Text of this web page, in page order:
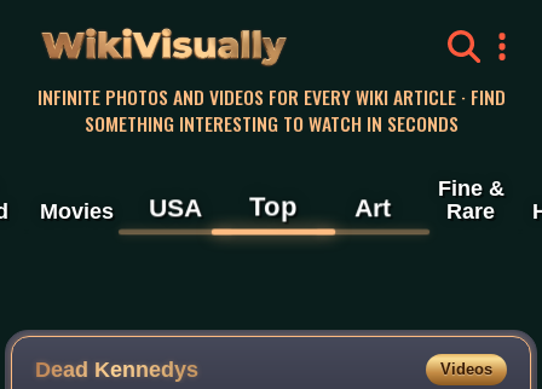
WikiVisually
INFINITE PHOTOS AND VIDEOS FOR EVERY WIKI ARTICLE · FIND
SOMETHING INTERESTING TO WATCH IN SECONDS
Movies USA Top Art
Fine &
Rare
Dead Kennedys Videos